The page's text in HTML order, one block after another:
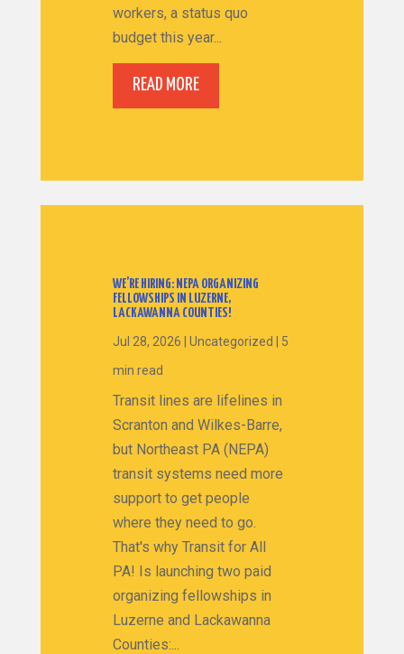
workers, a status quo
budget this year...
READ MORE
WE’RE HIRING: NEPA ORGANIZING
FELLOWSHIPS IN LUZERNE,
LACKAWANNA COUNTIES!
Jul 28, 2026 Uncategorized
5
min read
Transit lines are lifelines in
Scranton and Wilkes-Barre,
but Northeast PA (NEPA)
transit systems need more
support to get people
where they need to go.
That's why Transit for All
PA! Is launching two paid
organizing fellowships in
Luzerne and Lackawanna
Counties:...